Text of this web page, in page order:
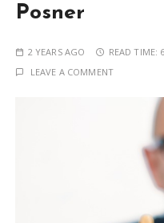
Posner
2 YEARS AGO READ TIME:
LEAVE A COMMENT